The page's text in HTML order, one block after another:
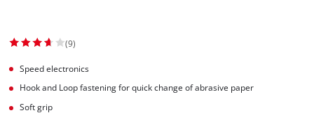
(9)
Speed electronics
Hook and Loop fastening for quick change of abrasive paper
Soft grip